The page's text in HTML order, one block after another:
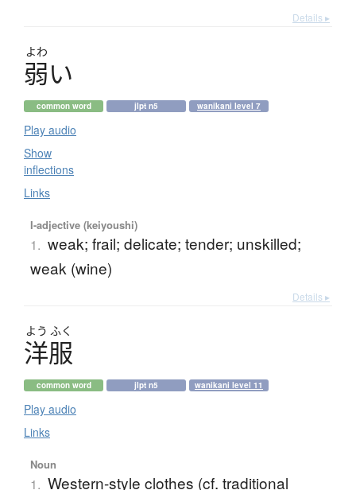
Details ▸
よわ
弱い
common word jlpt n5 wanikani level 7
Play audio
Show
inflections
Links
I-adjective (keiyoushi)
1. weak; frail; delicate; tender; unskilled;
weak (wine)
Details ▸
よう ふく
洋服
common word jlpt n5 wanikani level 11
Play audio
Links
Noun
1. Western-style clothes (cf. traditional